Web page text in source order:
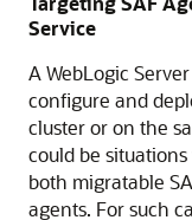
Service
A WebLogic
configure and
cluster or on the
could be
both migratable
agents. For such